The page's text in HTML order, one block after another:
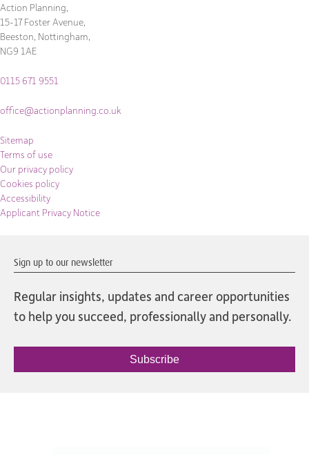
Action Planning,
15-17 Foster Avenue,
Beeston, Nottingham,
NG9 1AE
0115 671 9551
office@actionplanning.co.uk
Sitemap
Terms of use
Our privacy policy
Cookies policy
Accessibility
Applicant Privacy Notice
Sign up to our newsletter
Regular insights, updates and career opportunities
to help you succeed, professionally and personally.
Subscribe